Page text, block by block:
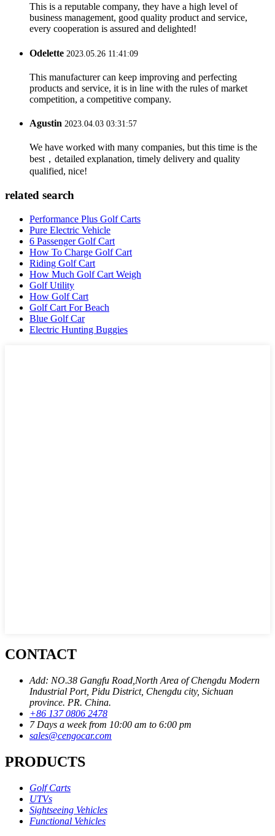
This is a reputable company, they have a high level of
business management, good quality product and service,
every cooperation is assured and delighted!
Odelette 2023.05.26 11:41:09
This manufacturer can keep improving and perfecting
products and service, it is in line with the rules of market
competition, a competitive company.
Agustin 2023.04.03 03:31:57
We have worked with many companies, but this time is the
best，detailed explanation, timely delivery and quality
qualified, nice!
related search
Performance Plus Golf Carts
Pure Electric Vehicle
6 Passenger Golf Cart
How To Charge Golf Cart
Riding Golf Cart
How Much Golf Cart Weigh
Golf Utility
How Golf Cart
Golf Cart For Beach
Blue Golf Car
Electric Hunting Buggies
CONTACT
Add: NO.38 Gangfu Road,North Area of Chengdu Modern
Industrial Port, Pidu District, Chengdu city, Sichuan
province. PR. China.
+86 137 0806 2478
7 Days a week from 10:00 am to 6:00 pm
sales@cengocar.com
PRODUCTS
Golf Carts
UTVs
Sightseeing Vehicles
Functional Vehicles